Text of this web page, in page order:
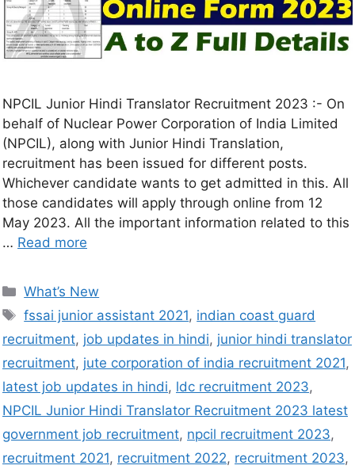
NPCIL Junior Hindi Translator Recruitment 2023 :- On
behalf of Nuclear Power Corporation of India Limited
(NPCIL), along with Junior Hindi Translation,
recruitment has been issued for different posts.
Whichever candidate wants to get admitted in this. All
those candidates will apply through online from 12
May 2023. All the important information related to this
… Read more
What’s New
fssai junior assistant 2021, indian coast guard
recruitment, job updates in hindi, junior hindi translator
recruitment, jute corporation of india recruitment 2021,
latest job updates in hindi, ldc recruitment 2023,
NPCIL Junior Hindi Translator Recruitment 2023 latest
government job recruitment, npcil recruitment 2023,
recruitment 2021, recruitment 2022, recruitment 2023,